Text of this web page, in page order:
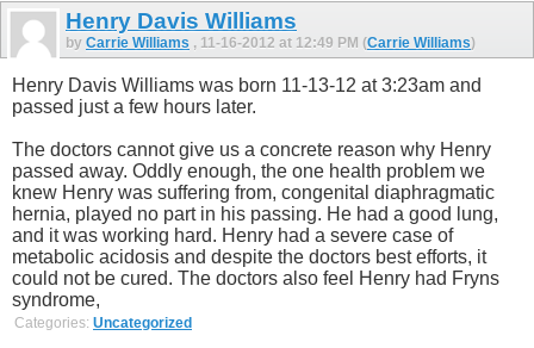
Henry Davis Williams
by Carrie Williams , 11-16-2012 at 12:49 PM (Carrie Williams)
Henry Davis Williams was born 11-13-12 at 3:23am and
passed just a few hours later.
The doctors cannot give us a concrete reason why Henry
passed away. Oddly enough, the one health problem we
knew Henry was suffering from, congenital diaphragmatic
hernia, played no part in his passing. He had a good lung,
and it was working hard. Henry had a severe case of
metabolic acidosis and despite the doctors best efforts, it
could not be cured. The doctors also feel Henry had Fryns
syndrome,
Categories: Uncategorized